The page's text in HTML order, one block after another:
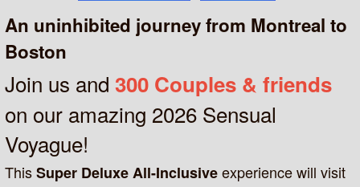
An uninhibited journey from Montreal to
Boston
Join us and300 Couples & friends
on our amazing 2026 Sensual
Voyague!
ThisSuper Deluxe All-Inclusiveexperience will visit